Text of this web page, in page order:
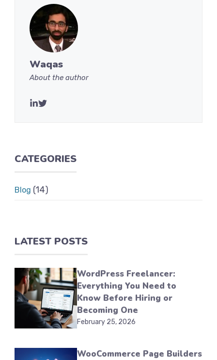
Waqas
About the author
CATEGORIES
Blog (14)
LATEST POSTS
WordPress Freelancer:
Everything You Need to
Know Before Hiring or
Becoming One
February 25, 2026
WooCommerce Page Builders